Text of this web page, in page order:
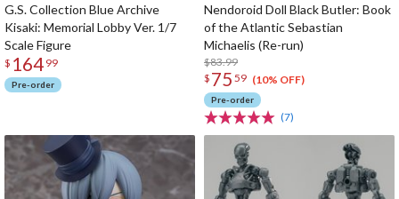
G.S. Collection Blue Archive
Kisaki: Memorial Lobby Ver. 1/7
Scale Figure
$ 164 99
Pre-order
Nendoroid Doll Black Butler: Book
of the Atlantic Sebastian
Michaelis (Re-run)
$83.99
$ 75 59 (10% OFF)
Pre-order
(7)